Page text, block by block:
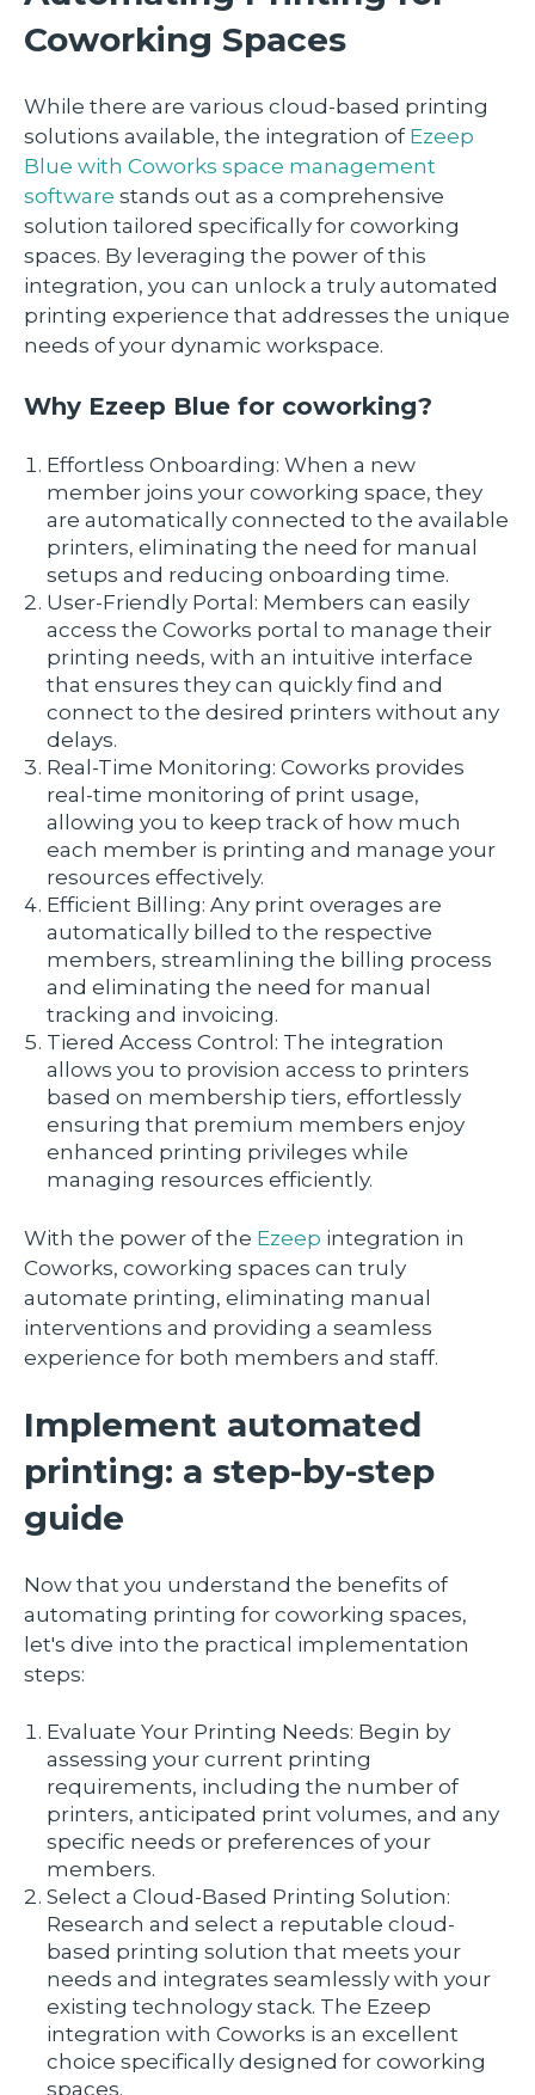
Coworking Spaces
While there are various cloud-based printing
solutions available, the integration of Ezeep
Blue with Coworks space management
software stands out as a comprehensive
solution tailored specifically for coworking
spaces. By leveraging the power of this
integration, you can unlock a truly automated
printing experience that addresses the unique
needs of your dynamic workspace.
Why Ezeep Blue for coworking?
Effortless Onboarding: When a new
member joins your coworking space, they
are automatically connected to the available
printers, eliminating the need for manual
setups and reducing onboarding time.
User-Friendly Portal: Members can easily
access the Coworks portal to manage their
printing needs, with an intuitive interface
that ensures they can quickly find and
connect to the desired printers without any
delays.
Real-Time Monitoring: Coworks provides
real-time monitoring of print usage,
allowing you to keep track of how much
each member is printing and manage your
resources effectively.
Efficient Billing: Any print overages are
automatically billed to the respective
members, streamlining the billing process
and eliminating the need for manual
tracking and invoicing.
Tiered Access Control: The integration
allows you to provision access to printers
based on membership tiers, effortlessly
ensuring that premium members enjoy
enhanced printing privileges while
managing resources efficiently.
With the power of the Ezeep integration in
Coworks, coworking spaces can truly
automate printing, eliminating manual
interventions and providing a seamless
experience for both members and staff.
Implement automated
printing: a step-by-step
guide
Now that you understand the benefits of
automating printing for coworking spaces,
let's dive into the practical implementation
steps:
Evaluate Your Printing Needs: Begin by
assessing your current printing
requirements, including the number of
printers, anticipated print volumes, and any
specific needs or preferences of your
members.
Select a Cloud-Based Printing Solution:
Research and select a reputable cloud-
based printing solution that meets your
needs and integrates seamlessly with your
existing technology stack. The Ezeep
integration with Coworks is an excellent
choice specifically designed for coworking
spaces.